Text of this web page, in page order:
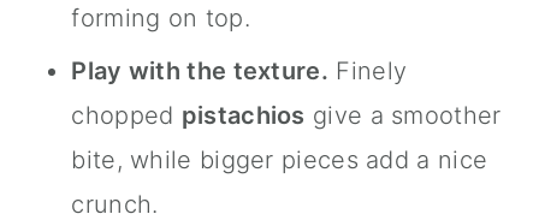
forming on top.
Play with the texture. Finely
chopped pistachios give a smoother
bite, while bigger pieces add a nice
crunch.